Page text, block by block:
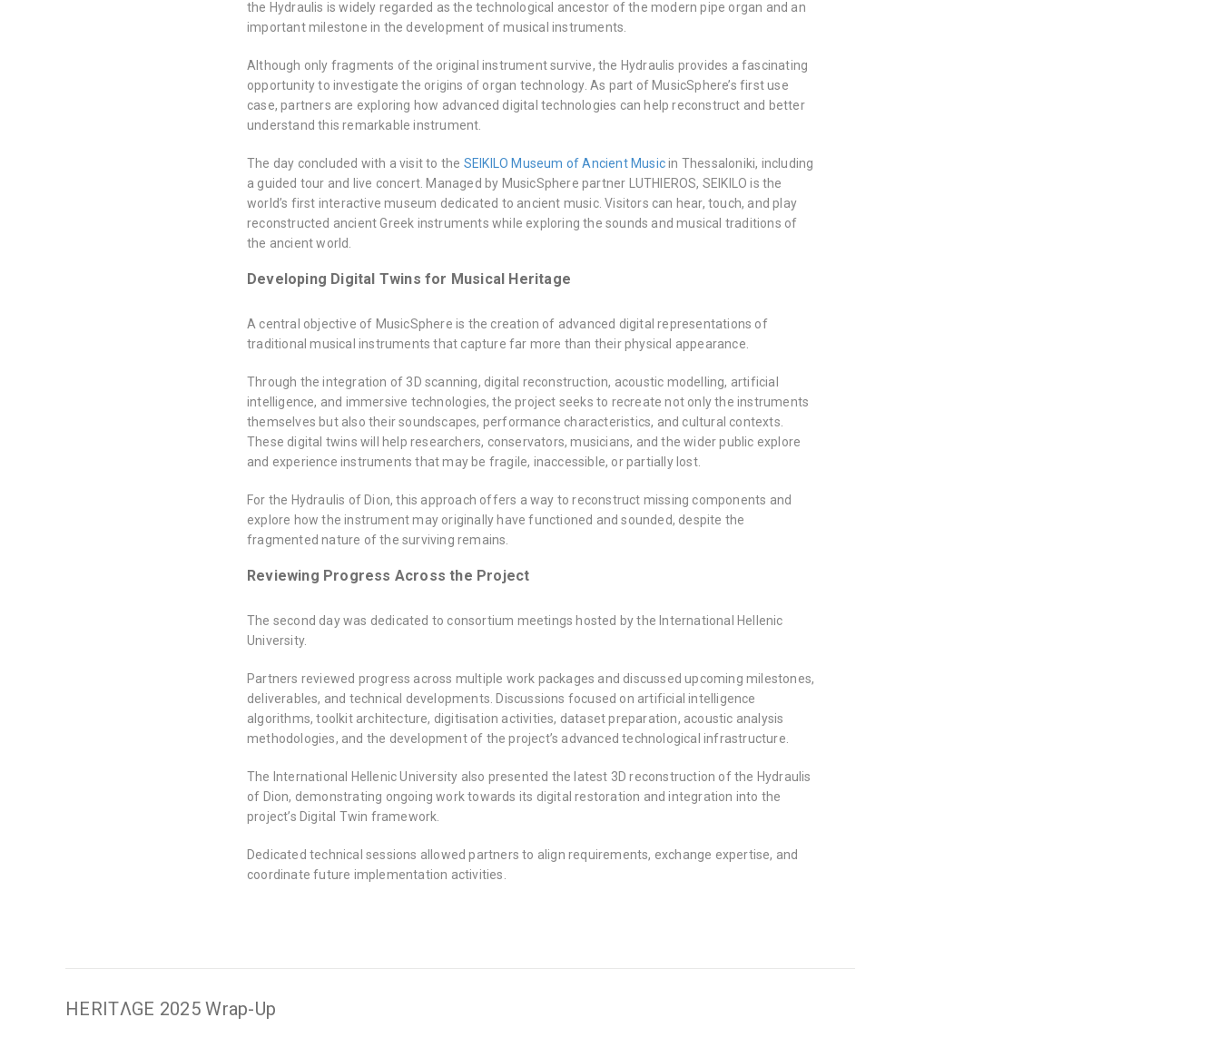
the Hydraulis is widely regarded as the technological ancestor of the modern pipe organ and an
important milestone in the development of musical instruments.
Although only fragments of the original instrument survive, the Hydraulis provides a fascinating
opportunity to investigate the origins of organ technology. As part of MusicSphere’s first use
case, partners are exploring how advanced digital technologies can help reconstruct and better
understand this remarkable instrument.
The day concluded with a visit to the SEIKILO Museum of Ancient Musicin Thessaloniki, including
a guided tour and live concert. Managed by MusicSphere partner LUTHIEROS, SEIKILO is the
world’s first interactive museum dedicated to ancient music. Visitors can hear, touch, and play
reconstructed ancient Greek instruments while exploring the sounds and musical traditions of
the ancient world.
Developing Digital Twins for Musical Heritage
A central objective of MusicSphere is the creation of advanced digital representations of
traditional musical instruments that capture far more than their physical appearance.
Through the integration of 3D scanning, digital reconstruction, acoustic modelling, artificial
intelligence, and immersive technologies, the project seeks to recreate not only the instruments
themselves but also their soundscapes, performance characteristics, and cultural contexts.
These digital twins will help researchers, conservators, musicians, and the wider public explore
and experience instruments that may be fragile, inaccessible, or partially lost.
For the Hydraulis of Dion, this approach offers a way to reconstruct missing components and
explore how the instrument may originally have functioned and sounded, despite the
fragmented nature of the surviving remains.
Reviewing Progress Across the Project
The second day was dedicated to consortium meetings hosted by the International Hellenic
University.
Partners reviewed progress across multiple work packages and discussed upcoming milestones,
deliverables, and technical developments. Discussions focused on artificial intelligence
algorithms, toolkit architecture, digitisation activities, dataset preparation, acoustic analysis
methodologies, and the development of the project’s advanced technological infrastructure.
The International Hellenic University also presented the latest 3D reconstruction of the Hydraulis
of Dion, demonstrating ongoing work towards its digital restoration and integration into the
project’s Digital Twin framework.
Dedicated technical sessions allowed partners to align requirements, exchange expertise, and
coordinate future implementation activities.
HERITΛGE 2025 Wrap-Up